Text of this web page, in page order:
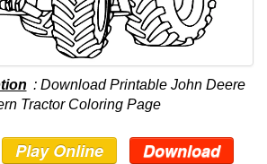
: Download Printable John Deere
Tractor Coloring Page
Play Online Download